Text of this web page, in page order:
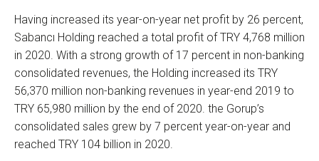
Having increased its year-on-year net profit by 26 percent,
Sabancı Holding reached a total profit of TRY 4,768 million
in 2020. With a strong growth of 17 percent in non-banking
consolidated revenues, the Holding increased its TRY
56,370 million non-banking revenues in year-end 2019 to
TRY 65,980 million by the end of 2020. the Gorup’s
consolidated sales grew by 7 percent year-on-year and
reached TRY 104 billion in 2020.